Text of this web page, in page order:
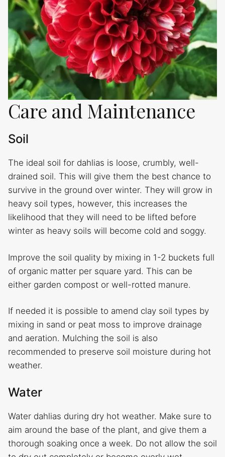
Care and Maintenance
Soil
The ideal soil for dahlias is loose, crumbly, well-
drained soil. This will give them the best chance to
survive in the ground over winter. They will grow in
heavy soil types, however, this increases the
likelihood that they will need to be lifted before
winter as heavy soils will become cold and soggy.
Improve the soil quality by mixing in 1-2 buckets full
of organic matter per square yard. This can be
either garden compost or well-rotted manure.
If needed it is possible to amend clay soil types by
mixing in sand or peat moss to improve drainage
and aeration. Mulching the soil is also
recommended to preserve soil moisture during hot
weather.
Water
Water dahlias during dry hot weather. Make sure to
aim around the base of the plant, and give them a
thorough soaking once a week. Do not allow the soil